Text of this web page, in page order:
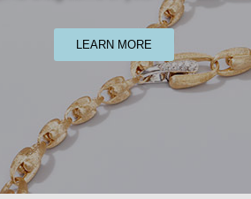
LEARN MORE